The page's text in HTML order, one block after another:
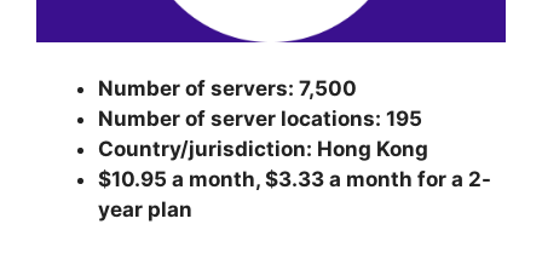
Number of servers: 7,500
Number of server locations: 195
Country/jurisdiction: Hong Kong
$10.95 a month, $3.33 a month for a 2-
year plan